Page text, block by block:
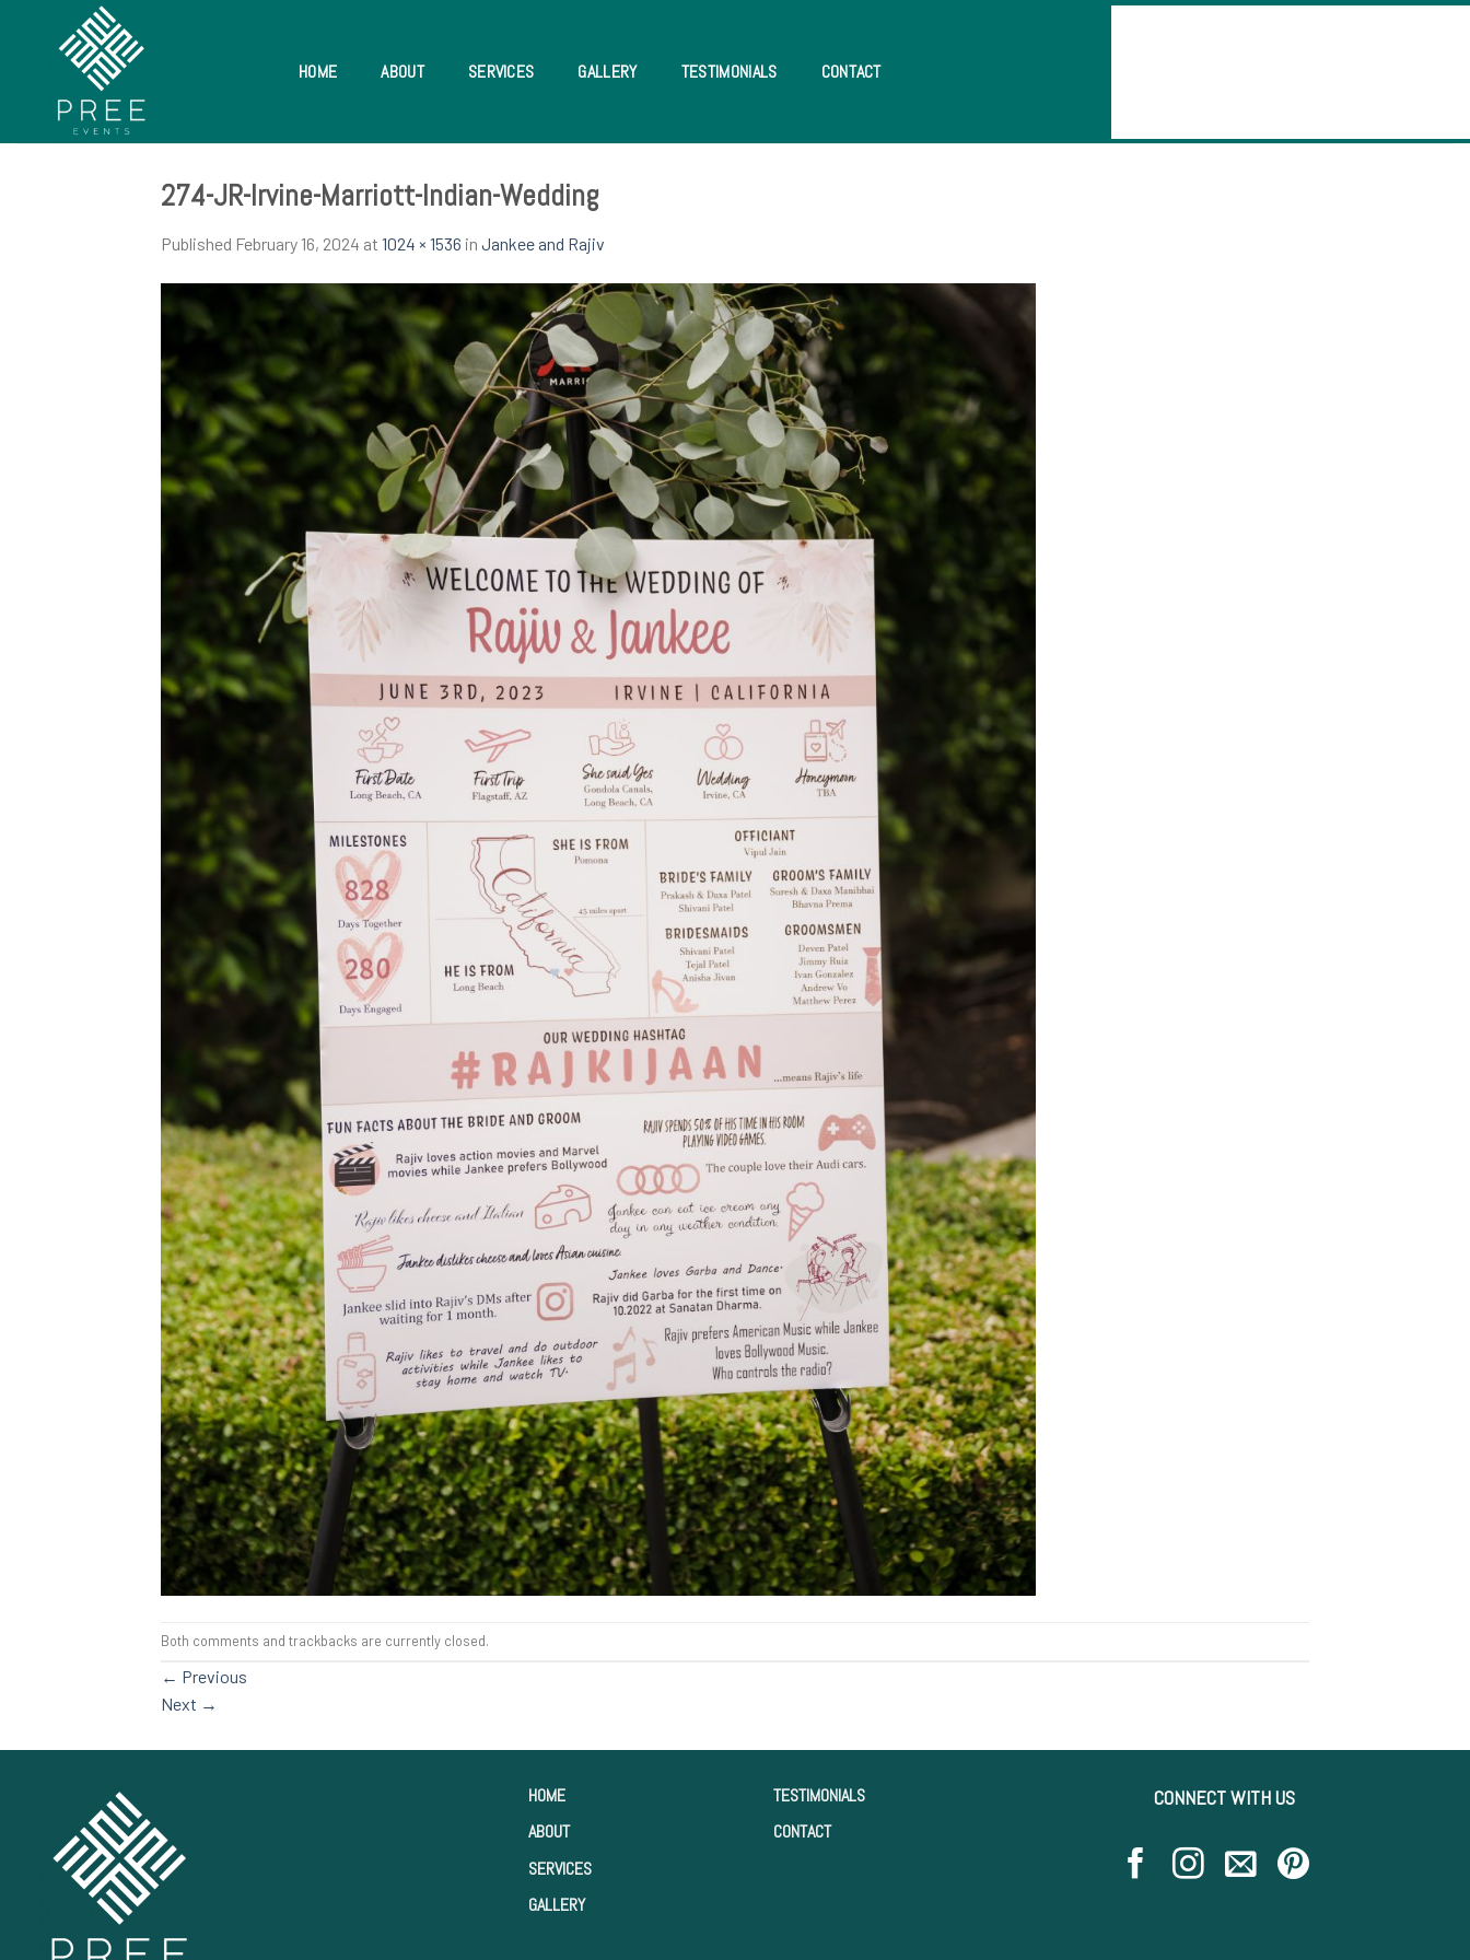
HOME ABOUT SERVICES GALLERY TESTIMONIALS CONTACT
274-JR-Irvine-Marriott-Indian-Wedding
Published February 16, 2024 at 1024 × 1536 in Jankee and Rajiv
Both comments and trackbacks are currently closed.
← Previous
Next →
HOME
ABOUT
SERVICES
GALLERY
TESTIMONIALS
CONTACT
CONNECT WITH US